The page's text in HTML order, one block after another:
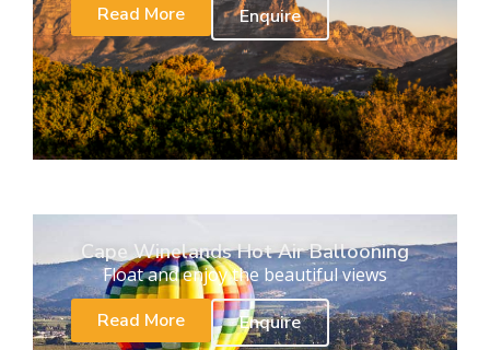
Read More
Enquire
Cape Winelands Hot Air Ballooning
Float and enjoy the beautiful views
Read More
Enquire